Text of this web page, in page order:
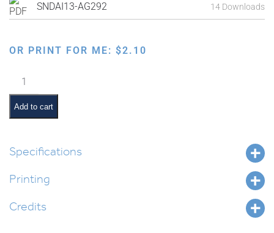
SNDAI13-AG292 14 Downloads
OR PRINT FOR ME: $2.10
Classroom
Jobs:
Shabbos
Abba
Add to cart
Specifications
Printing
Credits